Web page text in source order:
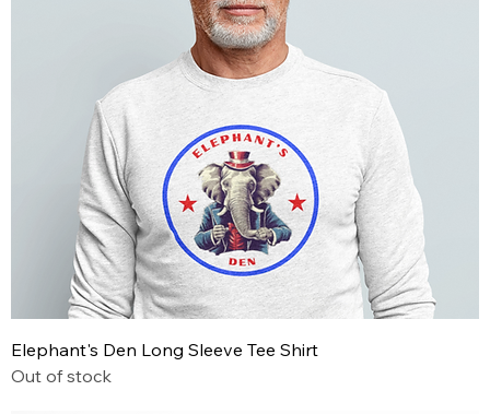
Elephant's Den Long Sleeve Tee Shirt
Out of stock